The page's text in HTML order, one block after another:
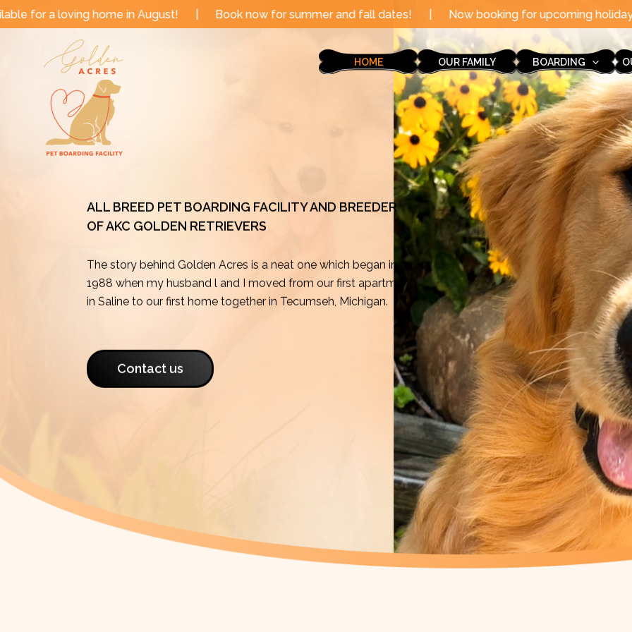
Skip
to
in August! | Book now for summer and fall dates! | Now booking for upcoming holidays through the end
HOME OUR FAMILY BOARDING
ALL BREED PET BOARDING FACILITY AND BREEDER
OF AKC GOLDEN RETRIEVERS
The story behind Golden Acres is a neat one which began in
1988 when my husband l and I moved from our first apartment
in Saline to our first home together in Tecumseh, Michigan.
Contact us